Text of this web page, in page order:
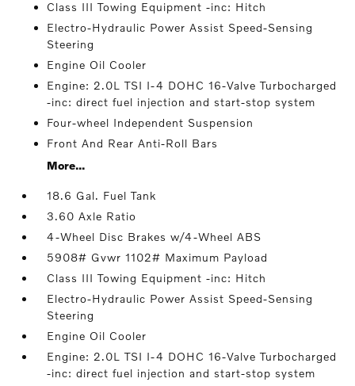
Class III Towing Equipment -inc: Hitch
Electro-Hydraulic Power Assist Speed-Sensing
Steering
Engine Oil Cooler
Engine: 2.0L TSI I-4 DOHC 16-Valve Turbocharged
-inc: direct fuel injection and start-stop system
Four-wheel Independent Suspension
Front And Rear Anti-Roll Bars
More...
18.6 Gal. Fuel Tank
3.60 Axle Ratio
4-Wheel Disc Brakes w/4-Wheel ABS
5908# Gvwr 1102# Maximum Payload
Class III Towing Equipment -inc: Hitch
Electro-Hydraulic Power Assist Speed-Sensing
Steering
Engine Oil Cooler
Engine: 2.0L TSI I-4 DOHC 16-Valve Turbocharged
-inc: direct fuel injection and start-stop system